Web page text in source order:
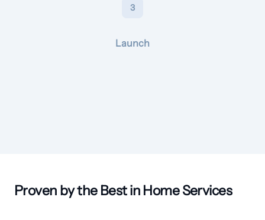
3
Launch
Proven by the Best in Home Services